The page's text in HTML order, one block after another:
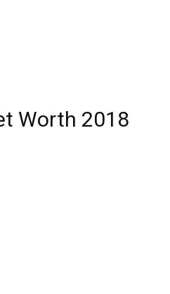
Worth 2018